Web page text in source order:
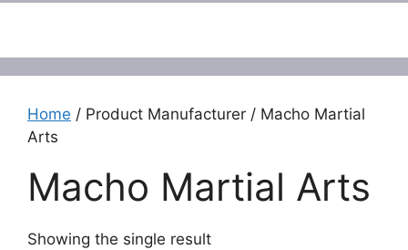
Home / Product Manufacturer / Macho Martial
Arts
Macho Martial Arts
Showing the single result